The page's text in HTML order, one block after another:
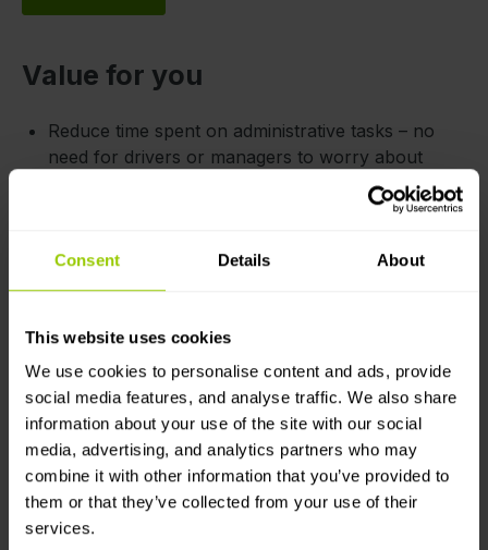
Consent Details About
This website uses cookies
We use cookies to personalise content and ads, provide
social media features, and analyse traffic. We also share
information about your use of the site with our social
media, advertising, and analytics partners who may
combine it with other information that you’ve provided to
them or that they’ve collected from your use of their
services.
Value for you
Reduce time spent on administrative tasks – no
need for drivers or managers to worry about
Avoid penalties or delays due to unpaid tolls –
errors and ensure that tolls are paid on time.
Simplify compliance for drivers and fleet
ensure compliance with Hungarian tolling
regulations and reduce hassle.
How it works
You’ll need a Mapon account with a GPS
tracking-enabled vehicle, and a HU-GO account.
Choose which vehicles send real-time location